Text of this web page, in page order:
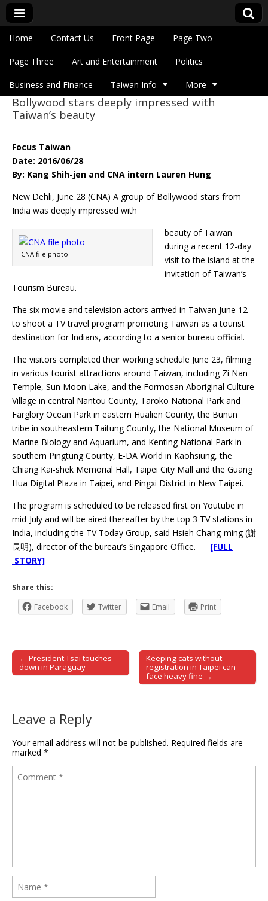
Eye On Taiwan
Main menu
Skip to content
Home Contact Us Front Page Page Two
Page Three Art and Entertainment Politics
Business and Finance Taiwan Info More
Sub menu
Bollywood stars deeply impressed with
Taiwan’s beauty
Focus Taiwan
Date: 2016/06/28
By: Kang Shih-jen and CNA intern Lauren Hung
New Dehli, June 28 (CNA) A group of Bollywood stars from
India was deeply impressed with
CNA file photo
beauty of Taiwan
during a recent 12-day
visit to the island at the
invitation of Taiwan’s
Tourism Bureau.
The six movie and television actors arrived in Taiwan June 12
to shoot a TV travel program promoting Taiwan as a tourist
destination for Indians, according to a senior bureau official.
The visitors completed their working schedule June 23, filming
in various tourist attractions around Taiwan, including Zi Nan
Temple, Sun Moon Lake, and the Formosan Aboriginal Culture
Village in central Nantou County, Taroko National Park and
Farglory Ocean Park in eastern Hualien County, the Bunun
tribe in southeastern Taitung County, the National Museum of
Marine Biology and Aquarium, and Kenting National Park in
southern Pingtung County, E-DA World in Kaohsiung, the
Chiang Kai-shek Memorial Hall, Taipei City Mall and the Guang
Hua Digital Plaza in Taipei, and Pingxi District in New Taipei.
The program is scheduled to be released first on Youtube in
mid-July and will be aired thereafter by the top 3 TV stations in
India, including the TV Today Group, said Hsieh Chang-ming (謝
長明), director of the bureau’s Singapore Office. [FULL
STORY]
Share this:
Facebook
Twitter Email Print
Post navigation
← President Tsai touches
down in Paraguay
Keeping cats without
registration in Taipei can
face heavy fine →
Leave a Reply
Your email address will not be published. Required fields are
marked *